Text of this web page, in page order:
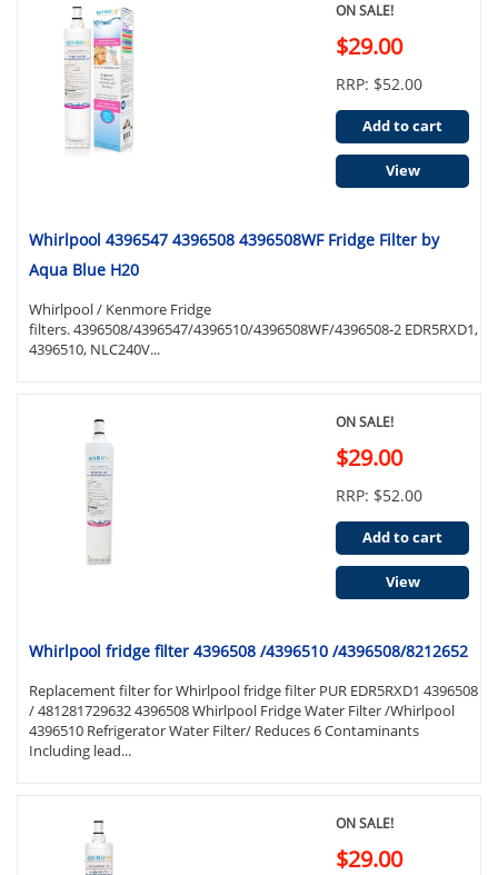
Whirlpool 4396547 4396508 4396508WF Fridge Filter by
Aqua Blue H20
Whirlpool / Kenmore Fridge
filters. 4396508/4396547/4396510/4396508WF/4396508-2 EDR5RXD1,
4396510, NLC240V...
ON SALE!
$29.00
RRP: $52.00
Add to cart
View
Whirlpool fridge filter 4396508 /4396510 /4396508/8212652
Replacement filter for Whirlpool fridge filter PUR EDR5RXD1 4396508
/ 481281729632 4396508 Whirlpool Fridge Water Filter /Whirlpool
4396510 Refrigerator Water Filter/ Reduces 6 Contaminants
Including lead...
ON SALE!
$29.00
RRP: $52.00
Add to cart
View
ON SALE!
$29.00